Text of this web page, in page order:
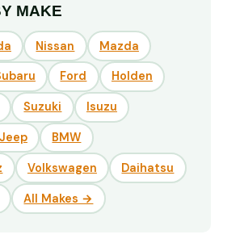
MAKE
Nissan Mazda
Ford Holden
Suzuki Isuzu
Jeep BMW
Volkswagen Daihatsu
All Makes →